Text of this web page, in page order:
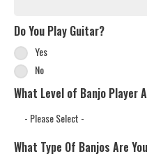
Do You Play Guitar?
Yes
No
What Level of Banjo Player
What Type Of Banjos Are